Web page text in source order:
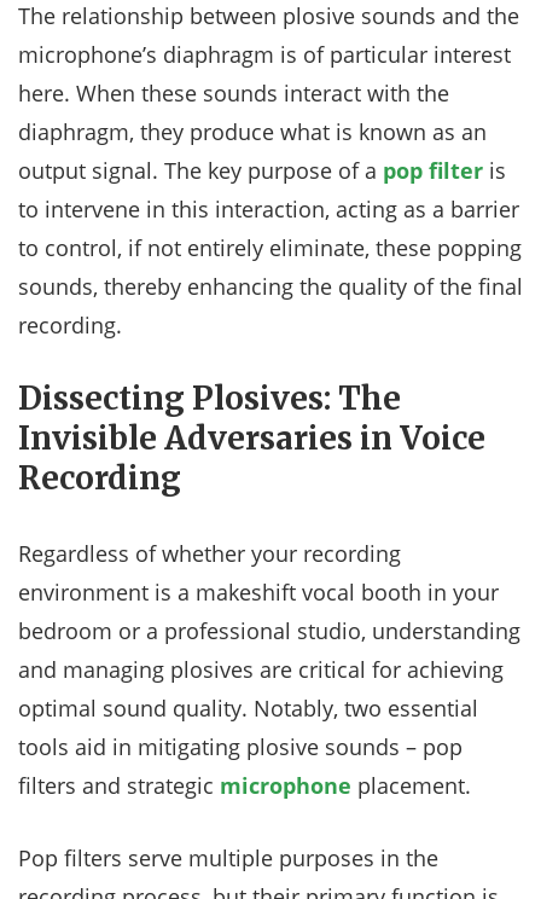
The relationship between plosive sounds and the
microphone’s diaphragm is of particular interest
here. When these sounds interact with the
diaphragm, they produce what is known as an
output signal. The key purpose of a pop filter is
to intervene in this interaction, acting as a barrier
to control, if not entirely eliminate, these popping
sounds, thereby enhancing the quality of the final
recording.
Dissecting Plosives: The
Invisible Adversaries in Voice
Recording
Regardless of whether your recording
environment is a makeshift vocal booth in your
bedroom or a professional studio, understanding
and managing plosives are critical for achieving
optimal sound quality. Notably, two essential
tools aid in mitigating plosive sounds – pop
filters and strategic microphone placement.
Pop filters serve multiple purposes in the